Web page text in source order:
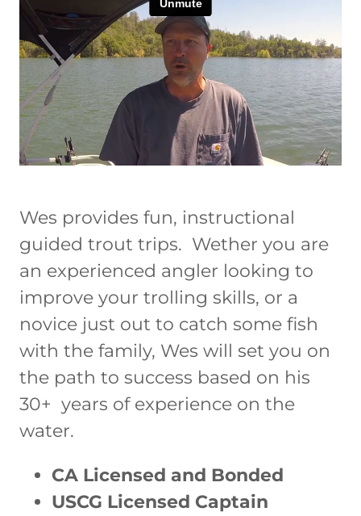
Wes provides fun, instructional
guided trout trips. Wether you are
an experienced angler looking to
improve your trolling skills, or a
novice just out to catch some fish
with the family, Wes will set you on
the path to success based on his
30+ years of experience on the
water.
CA Licensed and Bonded
USCG Licensed Captain